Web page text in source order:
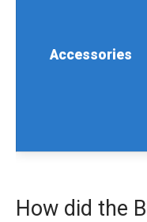
Accessories
How did the